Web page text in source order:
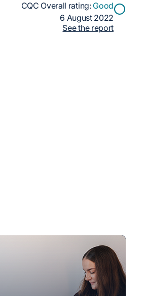
CQC Overall rating: Good
6 August 2022
See the report